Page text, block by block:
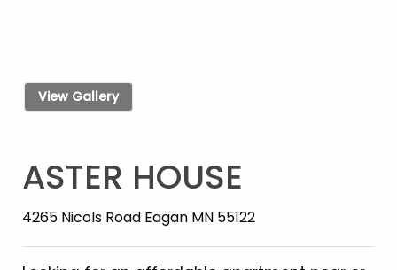
View Gallery
ASTER HOUSE
4265 Nicols Road Eagan MN 55122